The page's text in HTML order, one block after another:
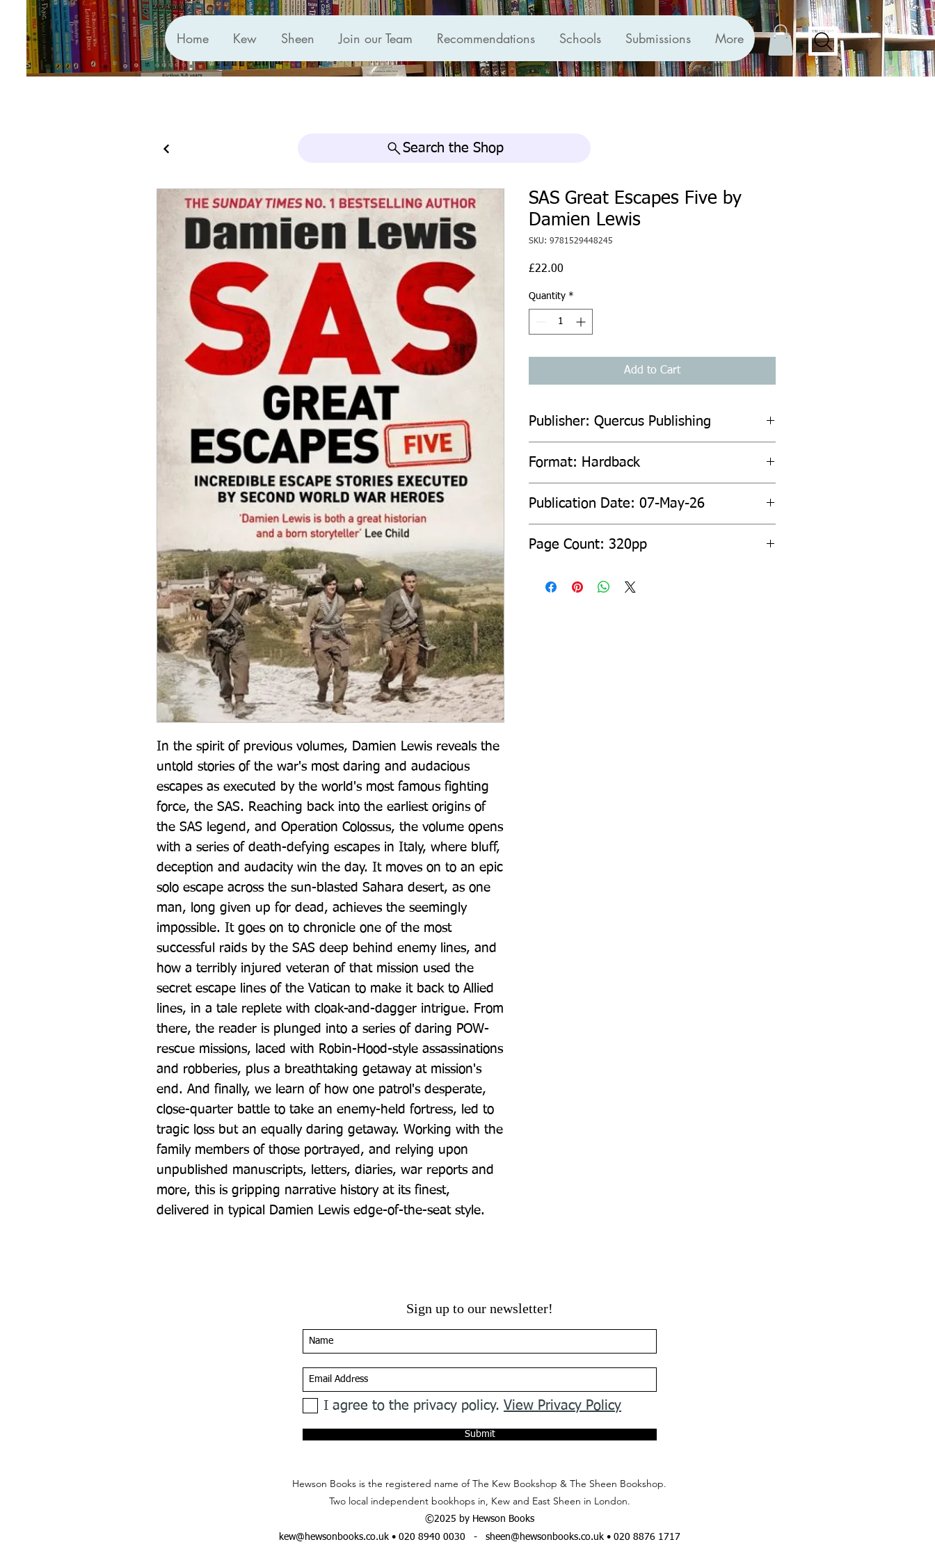
Home Kew Sheen Join our Team Recommendations Schools Submissions More
Search the Shop
In the spirit of previous volumes, Damien Lewis reveals the
untold stories of the war's most daring and audacious
escapes as executed by the world's most famous fighting
force, the SAS. Reaching back into the earliest origins of
the SAS legend, and Operation Colossus, the volume opens
with a series of death-defying escapes in Italy, where bluff,
deception and audacity win the day. It moves on to an epic
solo escape across the sun-blasted Sahara desert, as one
man, long given up for dead, achieves the seemingly
impossible. It goes on to chronicle one of the most
successful raids by the SAS deep behind enemy lines, and
how a terribly injured veteran of that mission used the
secret escape lines of the Vatican to make it back to Allied
lines, in a tale replete with cloak-and-dagger intrigue. From
there, the reader is plunged into a series of daring POW-
rescue missions, laced with Robin-Hood-style assassinations
and robberies, plus a breathtaking getaway at mission's
end. And finally, we learn of how one patrol's desperate,
close-quarter battle to take an enemy-held fortress, led to
tragic loss but an equally daring getaway. Working with the
family members of those portrayed, and relying upon
unpublished manuscripts, letters, diaries, war reports and
more, this is gripping narrative history at its finest,
delivered in typical Damien Lewis edge-of-the-seat style.
SAS Great Escapes Five by
Damien Lewis
SKU: 9781529448245
£22.00
Quantity *
Add to Cart
Publisher: Quercus Publishing
Format: Hardback
Publication Date: 07-May-26
Page Count: 320pp
Sign up to our newsletter!
I agree to the privacy policy. View Privacy Policy
Submit
Hewson Books is the registered name of The Kew Bookshop & The Sheen Bookshop.
Two local independent bookhops in, Kew and East Sheen in London.
©2025 by Hewson Books
kew@hewsonbooks.co.uk• 020 8940 0030 - sheen@hewsonbooks.co.uk• 020 8876 1717